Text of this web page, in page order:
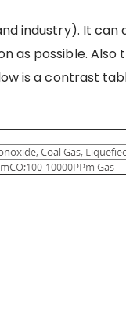
industry). It
as possible.
is a contrast